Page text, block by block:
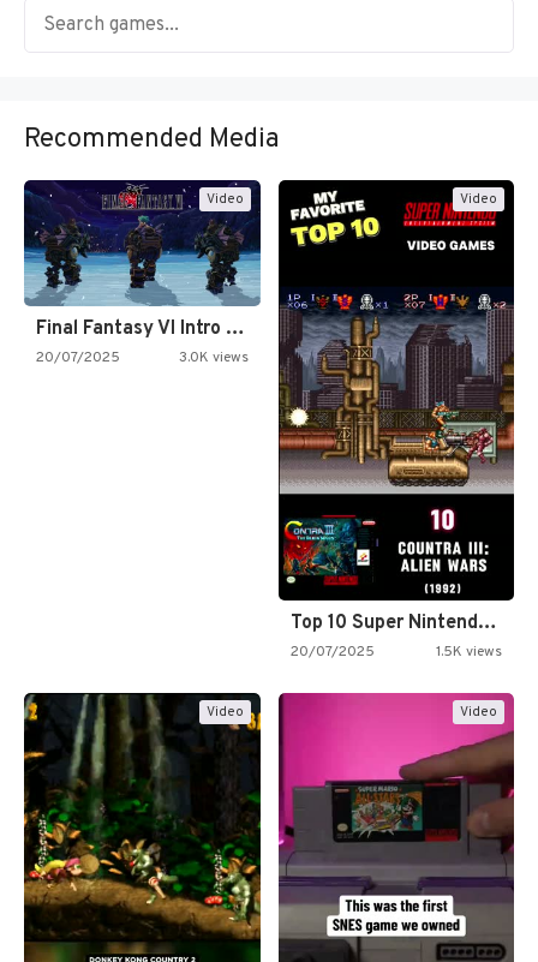
Recommended Media
Video
Final Fantasy VI Intro Pixel…
20/07/2025 3.0K views
Video
Top 10 Super Nintendo Video…
20/07/2025 1.5K views
Video Video